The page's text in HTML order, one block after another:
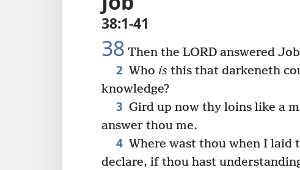
38:1-41
38 Then the LORD answered
2 Who isthis that darkeneth
knowledge?
3 Gird up now thy loins like a
answer thou me.
4 Where wast thou when I laid
declare, if thou hast